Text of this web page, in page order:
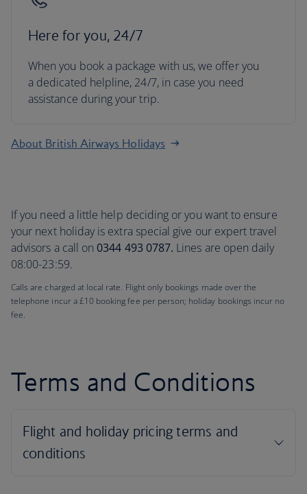
Here for you, 24/7
When you book a package with us, we offer you
a dedicated helpline, 24/7, in case you need
assistance during your trip.
About British Airways Holidays
If you need a little help deciding or you want to ensure
your next holiday is extra special give our expert travel
advisors a call on 0344 493 0787. Lines are open daily
08:00-23:59.
Calls are charged at local rate. Flight only bookings made over the
telephone incur a £10 booking fee per person; holiday bookings incur no
fee.
Terms and Conditions